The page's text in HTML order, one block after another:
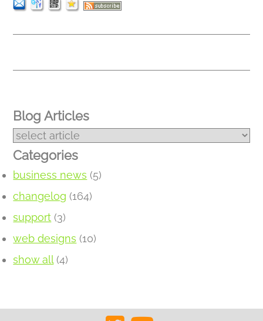
Blog Articles
Categories
business news (5)
changelog (164)
support (3)
web designs (10)
show all(4)